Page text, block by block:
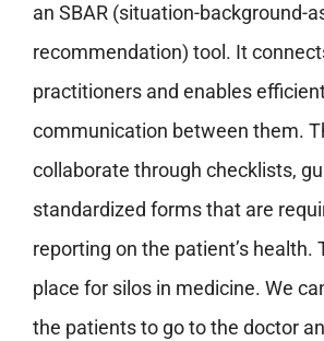
an SBAR (situation-background-
recommendation) tool. It
practitioners and enables
communication between them.
collaborate through checklists,
standardized forms that are
reporting on the patient’s health.
place for silos in medicine. We
the patients to go to the doctor